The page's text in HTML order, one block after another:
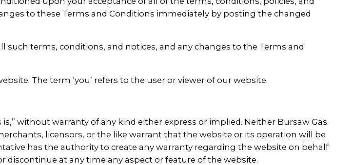
to these Terms and Conditions immediately by posting the changed
terms, conditions, and notices, and any changes to the Terms and
The term ‘you’ refers to the user or viewer of our website.
without warranty of any kind either express or implied. Neither Bursaw Gas
licensors, or the like warrant that the website or its operation will be
has the authority to create any warranty regarding the website on behalf
discontinue at any time any aspect or feature of the website.